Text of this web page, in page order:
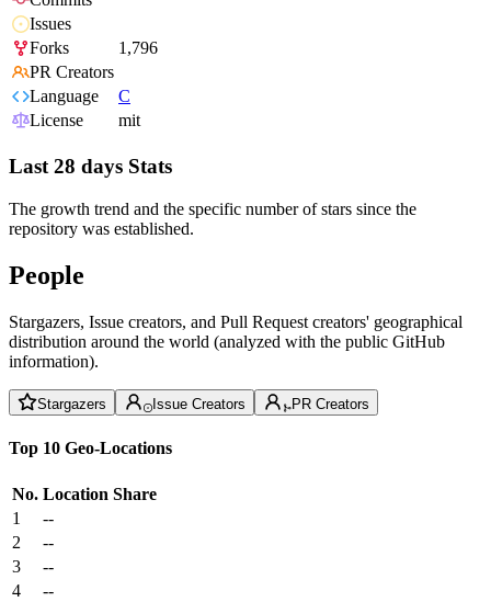
Issues
Forks
1,796
PR Creators
Language
C
License
mit
Last 28 days Stats
The growth trend and the specific number of stars since the
repository was established.
People
Stargazers, Issue creators, and Pull Request creators' geographical
distribution around the world (analyzed with the public GitHub
information).
Stargazers Issue Creators PR Creators
Top 10 Geo-Locations
No. Location Share
1
--
2
--
3
--
4
--